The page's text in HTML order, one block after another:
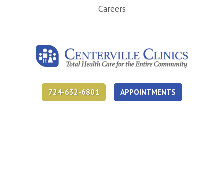
Careers(opens in new tab)
724-632-6801 APPOINTMENTS